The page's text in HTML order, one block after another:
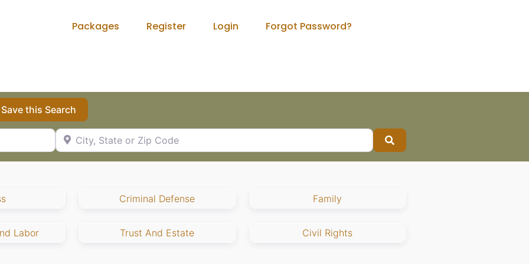
Packages Register Login Forgot Password?
this Search
City, State or Zip Code
Search
Criminal Defense Family
Labor Trust And Estate Civil Rights